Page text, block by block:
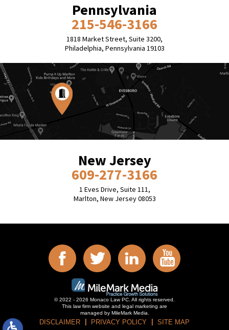
Pennsylvania
215-546-3166
1818 Market Street, Suite 3200,
Philadelphia, Pennsylvania 19103
New Jersey
609-277-3166
1 Eves Drive, Suite 111,
Marlton, New Jersey 08053
© 2022 - 2026 Monaco Law PC. All rights reserved.
This law firm website and
legal marketing are
managed by MileMark Media.
DISCLAIMER PRIVACY POLICY SITE MAP